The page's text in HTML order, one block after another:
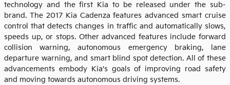
technology and the first Kia to be released under the sub-
brand. The 2017 Kia Cadenza features advanced smart cruise
control that detects changes in traffic and automatically slows,
speeds up, or stops. Other advanced features include forward
collision warning, autonomous emergency braking, lane
departure warning, and smart blind spot detection. All of these
advancements embody Kia's goals of improving road safety
and moving towards autonomous driving systems.